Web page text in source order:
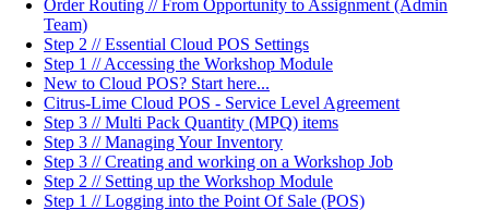
Order Routing // From Opportunity to Assignment (Admin
Team)
Step 2 // Essential Cloud POS Settings
Step 1 // Accessing the Workshop Module
New to Cloud POS? Start here...
Citrus-Lime Cloud POS - Service Level Agreement
Step 3 // Multi Pack Quantity (MPQ) items
Step 3 // Managing Your Inventory
Step 3 // Creating and working on a Workshop Job
Step 2 // Setting up the Workshop Module
Step 1 // Logging into the Point Of Sale (POS)